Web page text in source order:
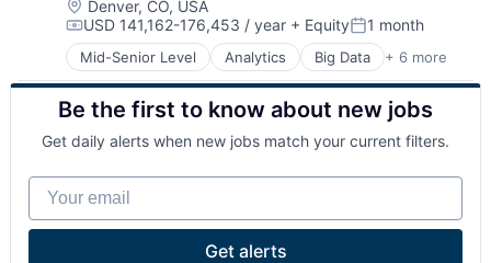
Professional Development
Software
Software Development
Technology
Training
SaaS
Software
Location:
Denver, CO, USA
Compensation:
USD 141,162-176,453 / year + EquityPosted:
1 month
Mid-Senior Level Analytics Big Data + 6 more
Cloud Data Services
Data & Analytics
Data Integration
Enterprise Software
SaaS
Software
Be the first to know about new jobs
Get daily alerts when new jobs match your current filters.
Your email
Get alerts